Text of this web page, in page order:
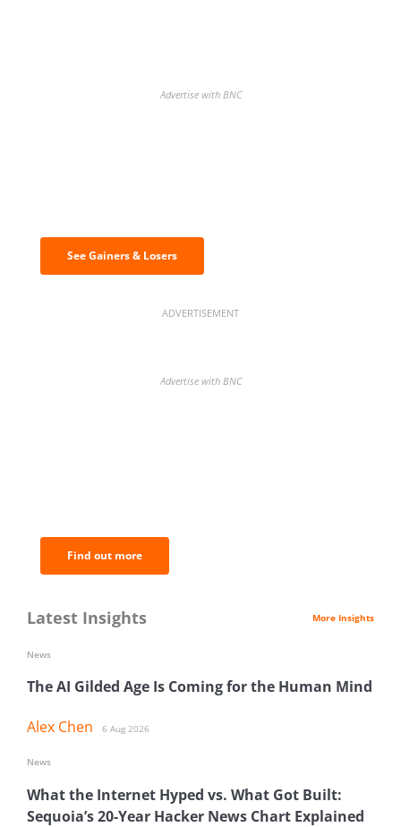
Advertise with BNC
See Gainers & Losers
ADVERTISEMENT
Advertise with BNC
Find out more
Latest Insights More Insights
The AI Gilded Age Is Coming for the Human Mind
Alex Chen 6 Aug 2026
News
What the Internet Hyped vs. What Got Built:
Sequoia’s 20-Year Hacker News Chart Explained
News